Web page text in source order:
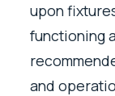
upon
functioning
and